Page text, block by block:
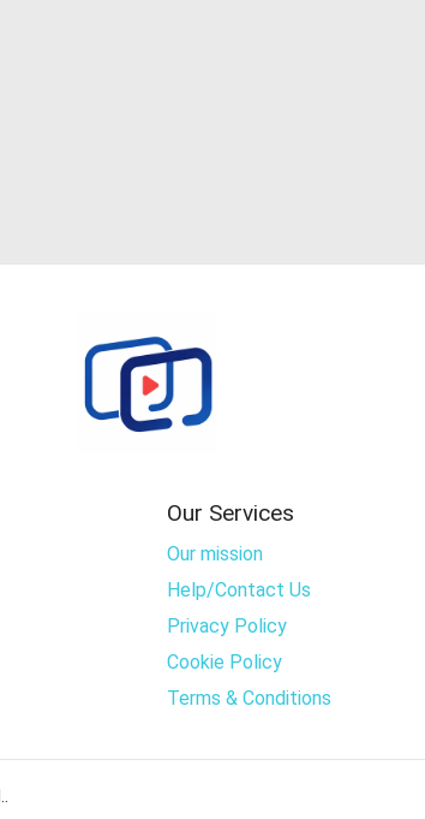
Our Services
Our mission
Help/Contact Us
Privacy Policy
Cookie Policy
Terms & Conditions